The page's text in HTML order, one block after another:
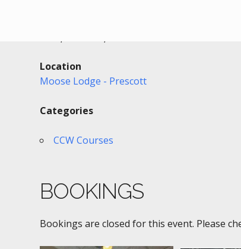
Location
Moose Lodge - Prescott
Categories
CCW Courses
BOOKINGS
Bookings are closed for this event. Please